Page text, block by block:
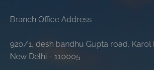
Branch Office Address
920/1, desh bandhu Gupta road, Karol
New Delhi - 110005